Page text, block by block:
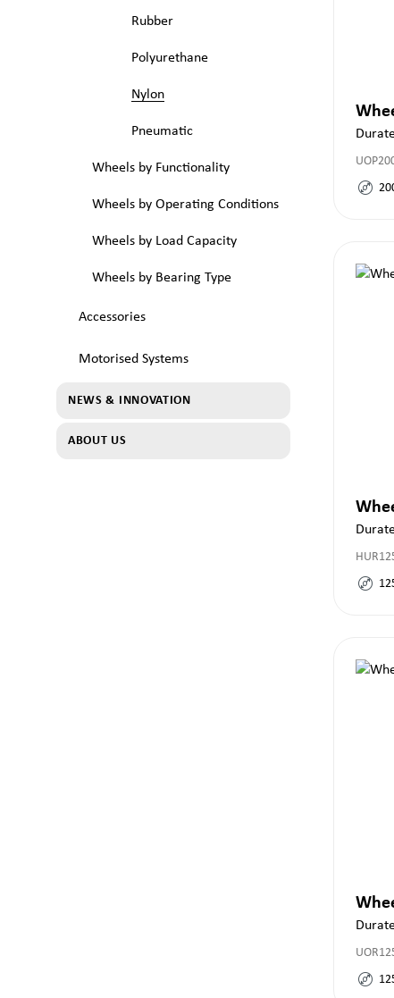
Rubber
Polyurethane
Nylon
Pneumatic
Wheels by Functionality
Wheels by Operating Conditions
Wheels by Load Capacity
Wheels by Bearing Type
Accessories
Motorised Systems
NEWS & INNOVATION
ABOUT US